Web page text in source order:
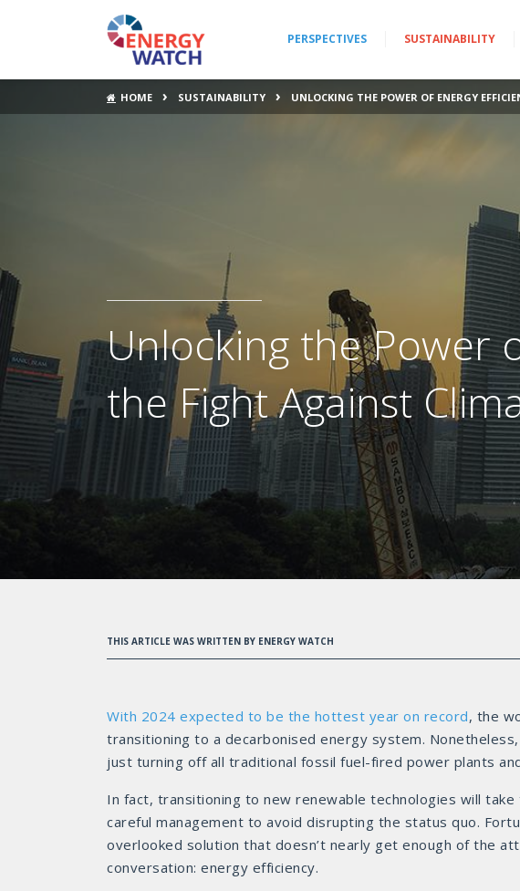
PERSPECTIVES SUSTAINABILITY
HOME › SUSTAINABILITY › UNLOCKING THE POWER OF ENERGY
Unlocking the Power
the Fight Against
THIS ARTICLE WAS WRITTEN BY ENERGY WATCH
With 2024 expected to be the hottest year on record, the
transitioning to a decarbonised energy system.
just turning off all traditional fossil fuel-fired power plants
In fact, transitioning to new renewable technologies will
careful management to avoid disrupting the status quo.
overlooked solution that doesn’t nearly get enough of the
conversation: energy efficiency.